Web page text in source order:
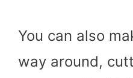
You can also
way around,